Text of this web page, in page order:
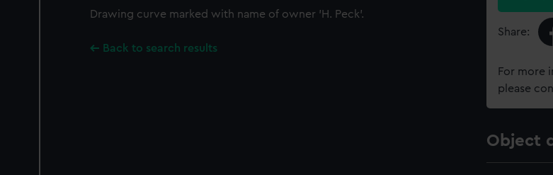
Drawing curve marked with name of owner 'H. Peck'.
Back to search results
Share:
For more
please
Object